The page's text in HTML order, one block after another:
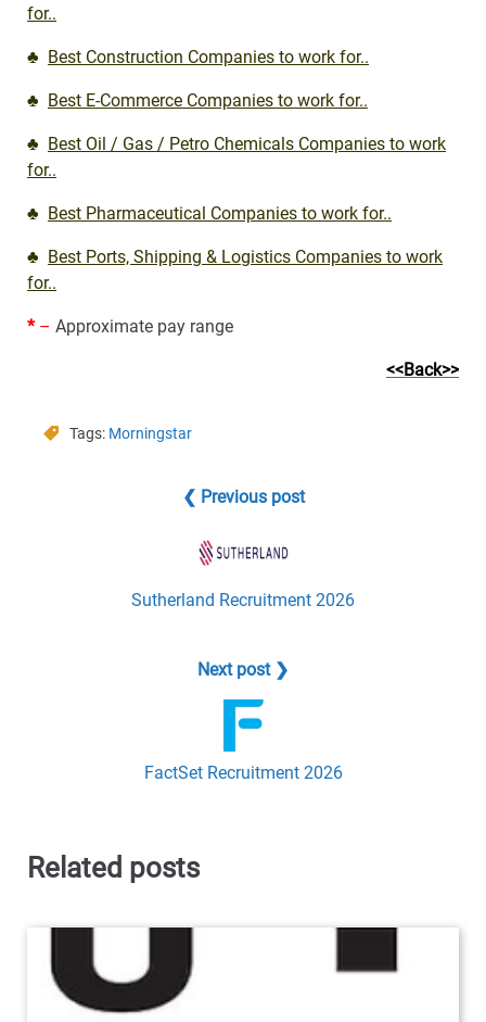
for..
♣ Best Construction Companies to work for..
♣ Best E-Commerce Companies to work for..
♣ Best Oil / Gas / Petro Chemicals Companies to work
for..
♣ Best Pharmaceutical Companies to work for..
♣ Best Ports, Shipping & Logistics Companies to work
for..
*– Approximate pay range
<<Back>>
Tags: Morningstar
❮ Previous post
Sutherland Recruitment 2026
Next post ❯
FactSet Recruitment 2026
Related posts